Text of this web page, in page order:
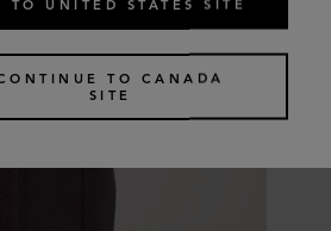
TO UNITED STATES SITE
TO CANADA
SITE